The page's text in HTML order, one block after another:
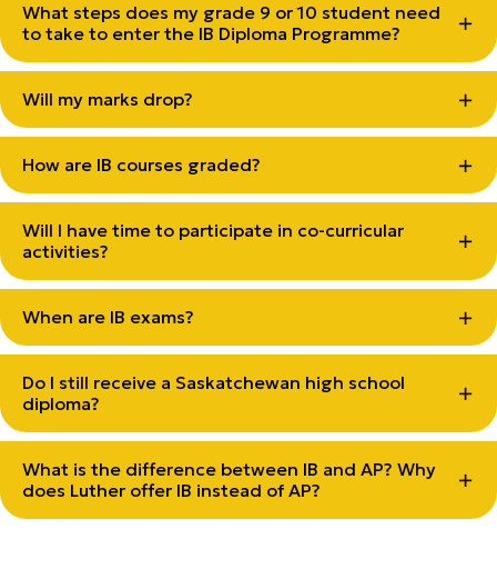
What steps does my grade 9 or 10 student need
to take to enter the IB Diploma Programme?
Will my marks drop?
How are IB courses graded?
Will I have time to participate in co-curricular
activities?
When are IB exams?
Do I still receive a Saskatchewan high school
diploma?
What is the difference between IB and AP? Why
does Luther offer IB instead of AP?